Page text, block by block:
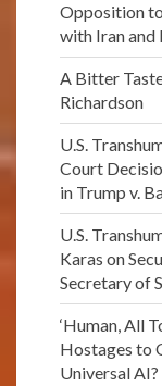
Opposition to
with Iran and
A Bitter
Richardson
U.S.
Court
in Trump v.
U.S.
Karas on
Secretary of
‘Human, All
Hostages to
Universal